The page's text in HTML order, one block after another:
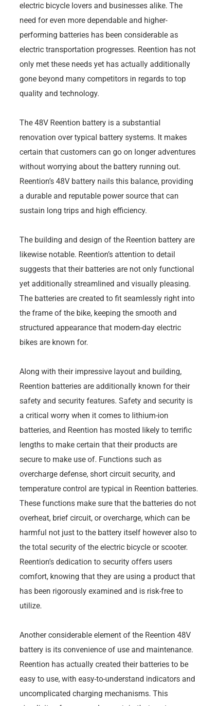
electric bicycle lovers and businesses alike. The
need for even more dependable and higher-
performing batteries has been considerable as
electric transportation progresses. Reention has not
only met these needs yet has actually additionally
gone beyond many competitors in regards to top
quality and technology.
The 48V Reention battery is a substantial
renovation over typical battery systems. It makes
certain that customers can go on longer adventures
without worrying about the battery running out.
Reention’s 48V battery nails this balance, providing
a durable and reputable power source that can
sustain long trips and high efficiency.
The building and design of the Reention battery are
likewise notable. Reention’s attention to detail
suggests that their batteries are not only functional
yet additionally streamlined and visually pleasing.
The batteries are created to fit seamlessly right into
the frame of the bike, keeping the smooth and
structured appearance that modern-day electric
bikes are known for.
Along with their impressive layout and building,
Reention batteries are additionally known for their
safety and security features. Safety and security is
a critical worry when it comes to lithium-ion
batteries, and Reention has mosted likely to terrific
lengths to make certain that their products are
secure to make use of. Functions such as
overcharge defense, short circuit security, and
temperature control are typical in Reention batteries.
These functions make sure that the batteries do not
overheat, brief circuit, or overcharge, which can be
harmful not just to the battery itself however also to
the total security of the electric bicycle or scooter.
Reention’s dedication to security offers users
comfort, knowing that they are using a product that
has been rigorously examined and is risk-free to
utilize.
Another considerable element of the Reention 48V
battery is its convenience of use and maintenance.
Reention has actually created their batteries to be
easy to use, with easy-to-understand indicators and
uncomplicated charging mechanisms. This